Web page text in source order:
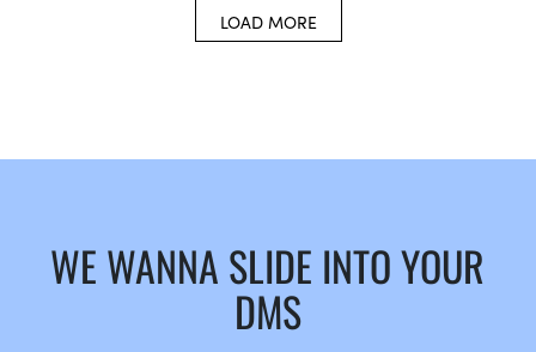
LOAD MORE
WE WANNA SLIDE INTO YOUR
DMS